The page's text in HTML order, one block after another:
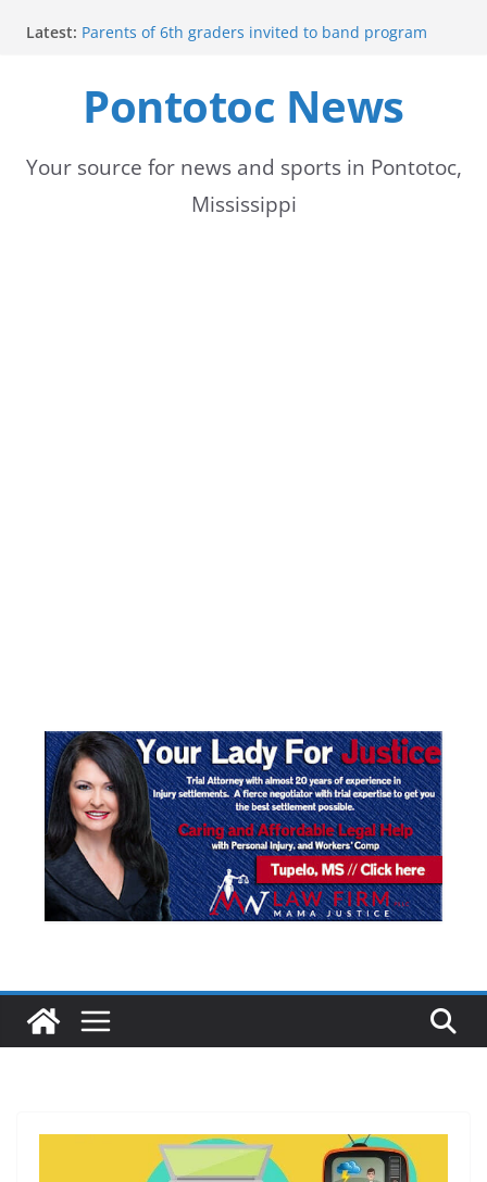
Latest: Parents of 6th graders invited to band program
Community to Celebrate Gregg Bedford’s
Retirement Thursday
Mid-South braces for return of summer heat with
high temperatures and humidity
Pontotoc News
Your source for news and sports in Pontotoc,
Mississippi